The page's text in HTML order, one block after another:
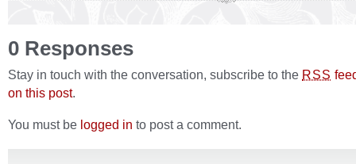
0 Responses
Stay in touch with the conversation, subscribe to the RSS
on this post.
You must be logged in to post a comment.